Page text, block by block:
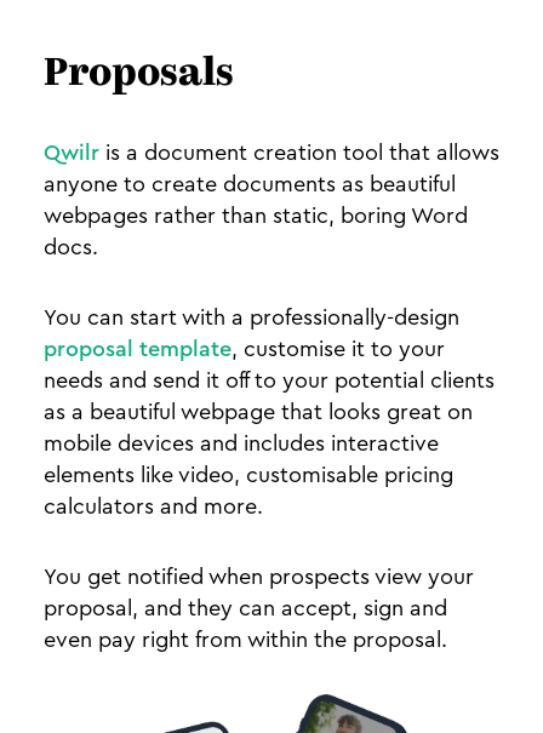
Proposals
Qwilr is a document creation tool that allows
anyone to create documents as beautiful
webpages rather than static, boring Word
docs.
You can start with a professionally-design
proposal template, customise it to your
needs and send it off to your potential clients
as a beautiful webpage that looks great on
mobile devices and includes interactive
elements like video, customisable pricing
calculators and more.
You get notified when prospects view your
proposal, and they can accept, sign and
even pay right from within the proposal.